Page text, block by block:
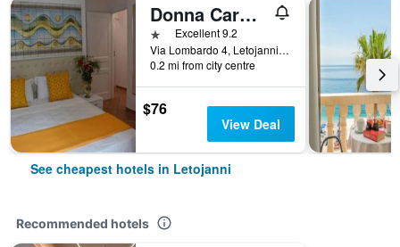
Donna Carmela - Da Rosa
1 starExcellent 9.2
Via Lombardo 4, Letojanni, Sicily, Italy
0.2 mi from city centre
$76
View Deal
See cheapest hotels in Letojanni
Recommended hotels